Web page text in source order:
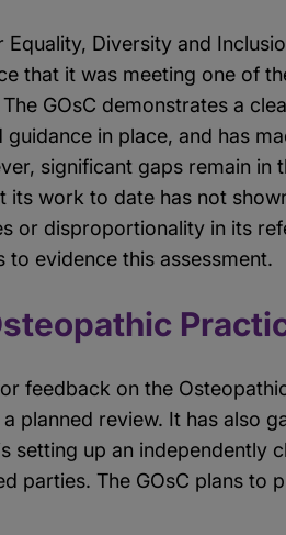
Diversity and
that it was meeting one of
GOsC demonstrates a
in place, and has
significant gaps remain in
its work to date has not
or disproportionality in its
to evidence this assessment.
feedback on the
planned review. It has also
setting up an independently
parties. The GOsC plans to